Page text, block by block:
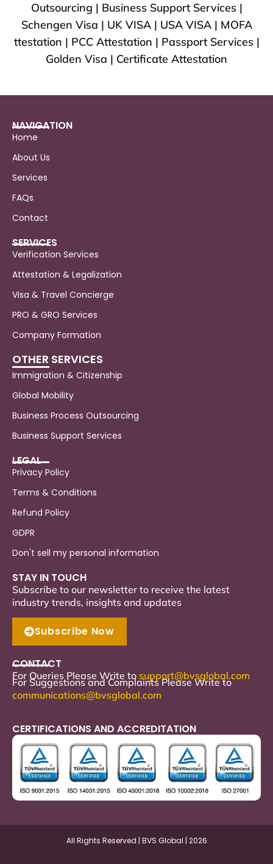
Outsourcing | Business Support Services |
Schengen Visa | UK VISA | USA VISA | MOFA
ttestation | PCC Attestation | Passport Services |
Golden Visa | Certificate Attestation
NAVIGATION
Home
About Us
Services
FAQs
Contact
SERVICES
Verification Services
Attestation & Legalization
Visa & Travel Concierge
PRO & GRO Services
Company Formation
OTHER SERVICES
Immigration & Citizenship
Global Mobility
Business Process Outsourcing
Business Support Services
LEGAL
Privacy Policy
Terms & Conditions
Refund Policy
GDPR
Don't sell my personal information
CERTIFICATIONS AND ACCREDITATION
STAY IN TOUCH
Subscribe to our newsletter to receive the latest
industry trends, insights and updates
Subscribe Now
CONTACT
For Queries Please Write to support@bvsglobal.com
For Suggestions and Complaints Please Write to
communications@bvsglobal.com
All Rights Reserved | BVS Global | 2026